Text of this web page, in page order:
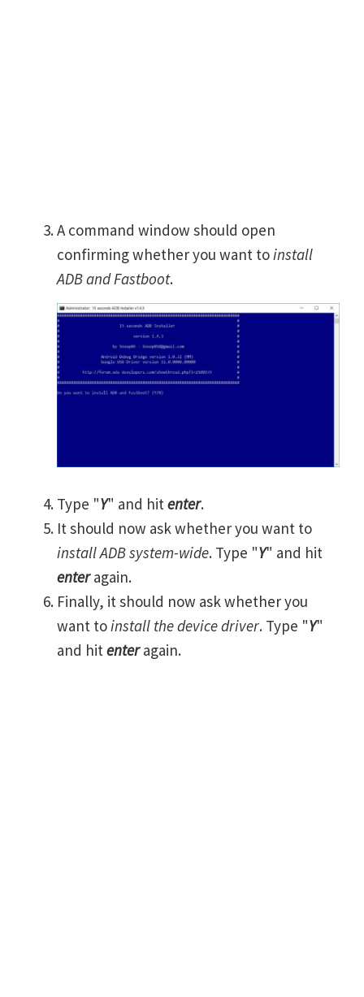
A command window should open
confirming whether you want toinstall
ADB and Fastboot.
Type "Y" and hitenter.
It should now ask whether you want to
install ADB system-wide. Type "Y" and hit
enteragain.
Finally, it should now ask whether you
want toinstall the device driver. Type "Y"
and hitenteragain.